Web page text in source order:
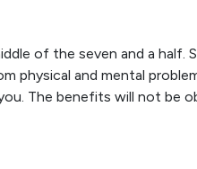
of the seven and a half.
physical and mental
The benefits will not be